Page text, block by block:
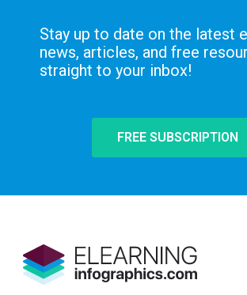
Stay up to date on the latest
news, articles, and free
straight to your inbox!
FREE SUBSCRIPTION